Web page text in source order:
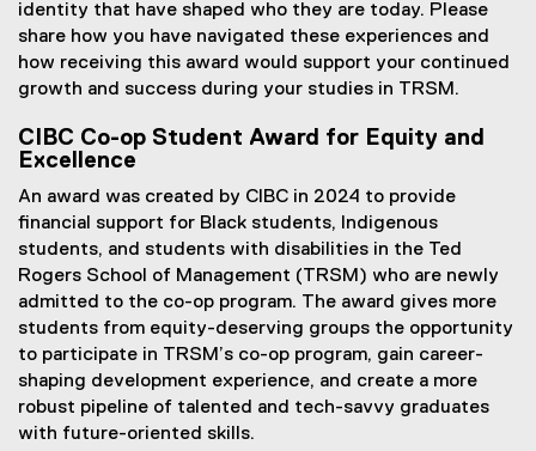
identity that have shaped who they are today. Please
share how you have navigated these experiences and
how receiving this award would support your continued
growth and success during your studies in TRSM.
CIBC Co-op Student Award for Equity and
Excellence
An award was created by CIBC in 2024 to provide
financial support for Black students, Indigenous
students, and students with disabilities in the Ted
Rogers School of Management (TRSM) who are newly
admitted to the co-op program. The award gives more
students from equity-deserving groups the opportunity
to participate in TRSM’s co-op program, gain career-
shaping development experience, and create a more
robust pipeline of talented and tech-savvy graduates
with future-oriented skills.